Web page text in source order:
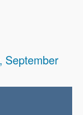
September